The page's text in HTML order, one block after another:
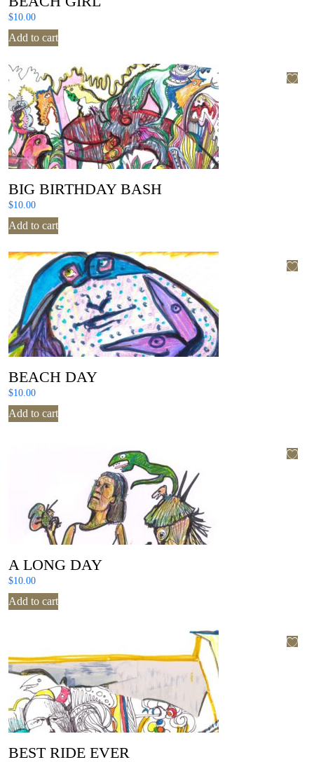
$10.00
Add to cart
BIG BIRTHDAY BASH
$10.00
Add to cart
BEACH DAY
$10.00
Add to cart
A LONG DAY
$10.00
Add to cart
BEST RIDE EVER